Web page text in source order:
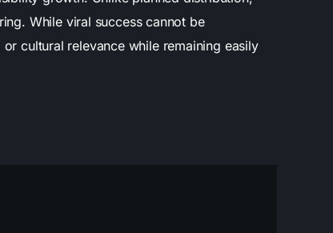
While viral success cannot be
cultural relevance while remaining easily